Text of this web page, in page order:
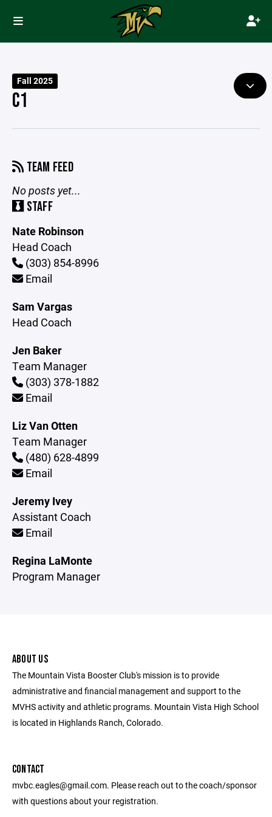
Fall 2025
C1
TEAM FEED
No posts yet...
STAFF
Nate Robinson
Head Coach
(303) 854-8996
Email
Sam Vargas
Head Coach
Jen Baker
Team Manager
(303) 378-1882
Email
Liz Van Otten
Team Manager
(480) 628-4899
Email
Jeremy Ivey
Assistant Coach
Email
Regina LaMonte
Program Manager
ABOUT US
The Mountain Vista Booster Club's mission is to provide
administrative and financial management and support to the
MVHS activity and athletic programs. Mountain Vista High School
is located in Highlands Ranch, Colorado.
CONTACT
mvbc.eagles@gmail.com. Please reach out to the coach/sponsor
with questions about your registration.